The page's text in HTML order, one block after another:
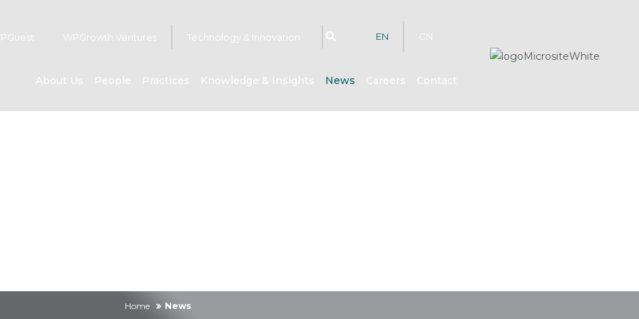
WPGrowth Ventures Technology & Innovation EN CN
About Us People Practices Knowledge & Insights News Careers Contact
Home News